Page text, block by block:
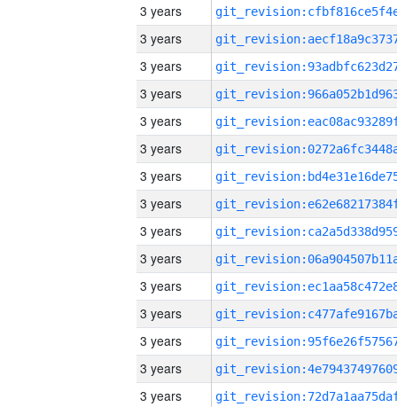
3 years
3 years
3 years
3 years
3 years
3 years
3 years
3 years
3 years
3 years
3 years
3 years
3 years
3 years
3 years